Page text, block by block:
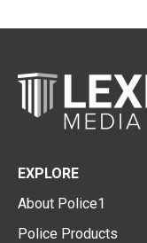
EXPLORE
About Police1
Police Products